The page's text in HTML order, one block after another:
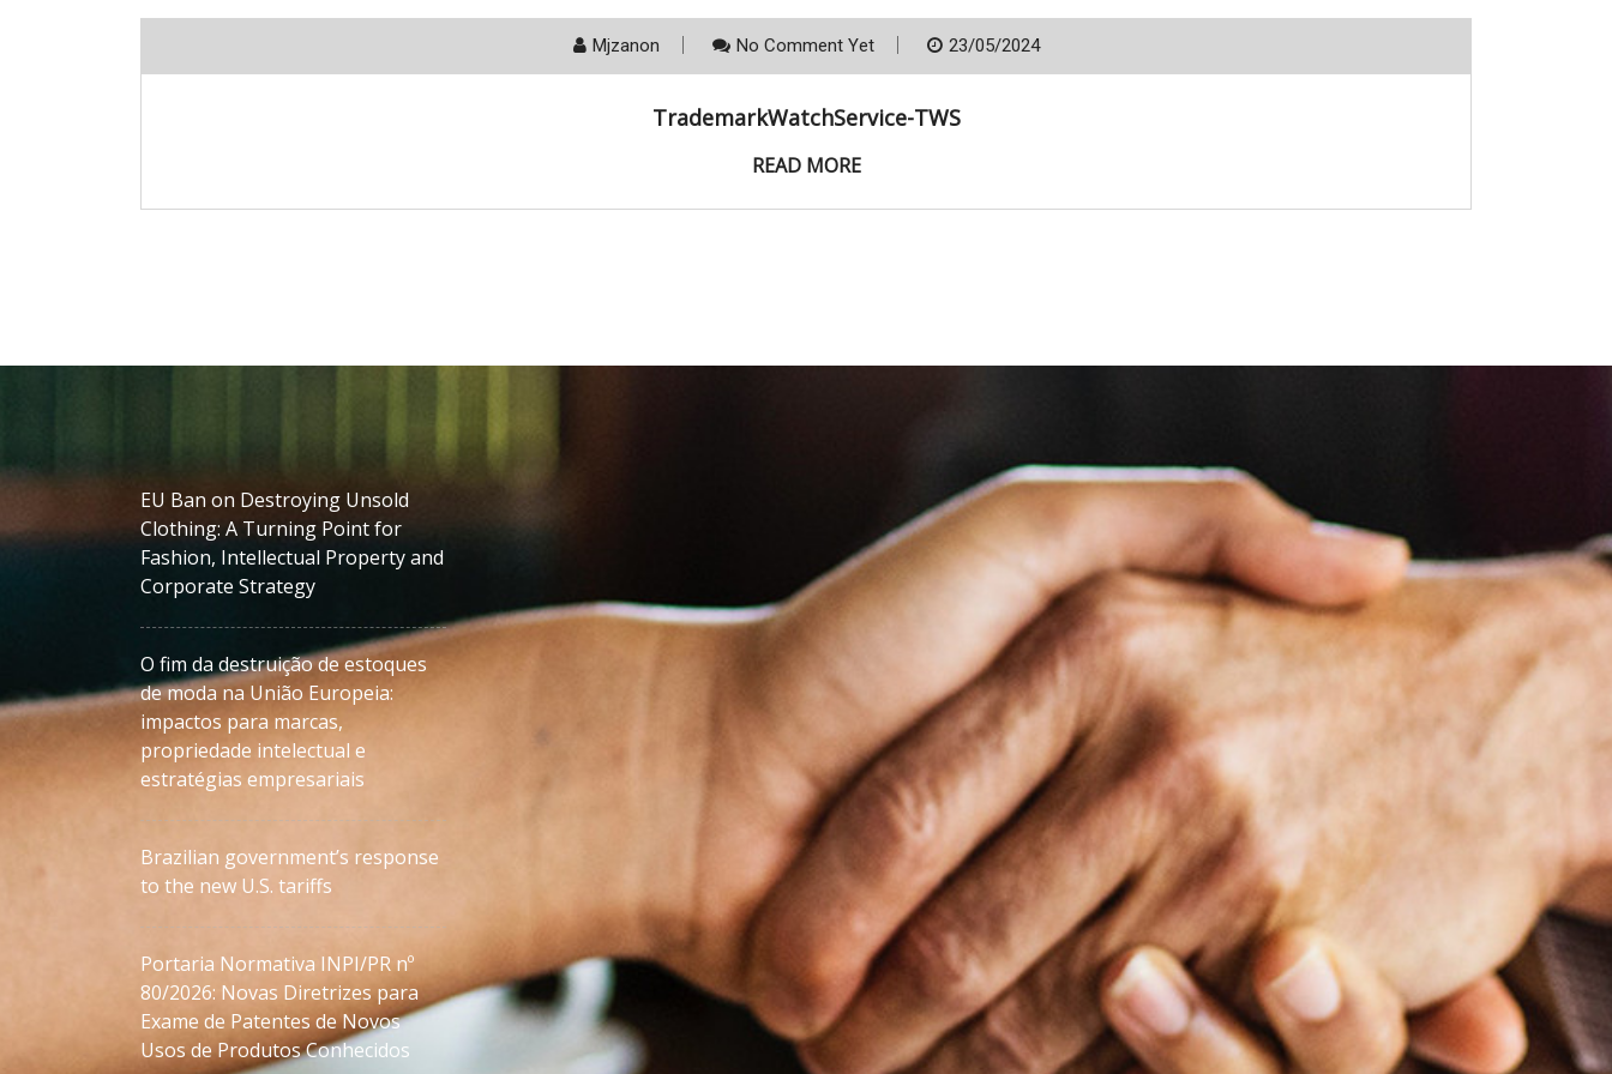
Mjzanon No Comment Yet 23/05/2024
TrademarkWatchService-TWS
READ MORE
EU Ban on Destroying Unsold
Clothing: A Turning Point for
Fashion, Intellectual Property and
Corporate Strategy
O fim da destruição de estoques
de moda na União Europeia:
impactos para marcas,
propriedade intelectual e
estratégias empresariais
Brazilian government’s response
to the new U.S. tariffs
Portaria Normativa INPI/PR nº
80/2026: Novas Diretrizes para
Exame de Patentes de Novos
Usos de Produtos Conhecidos